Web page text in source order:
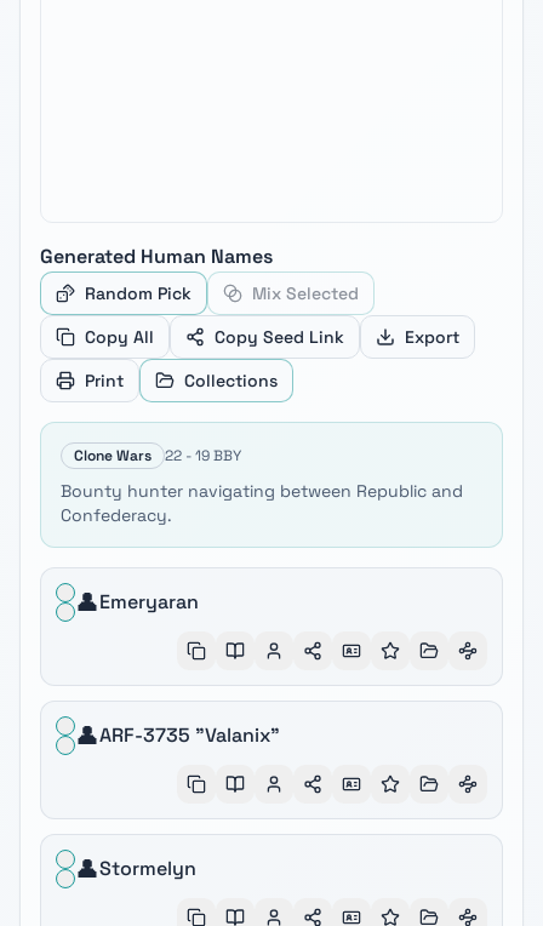
Generated Human Names
Random Pick
Mix Selected
Copy All
Copy Seed Link
Export
Print
Collections
Clone Wars 22 - 19 BBY
Bounty hunter navigating between Republic and
Confederacy.
👤Emeryaran
👤ARF-3735 "Valanix"
👤Stormelyn